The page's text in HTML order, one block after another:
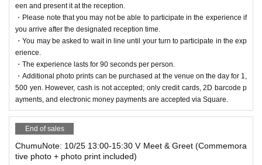
een and present it at the reception.
・Please note that you may not be able to participate in the experience if
you arrive after the designated reception time.
・You may be asked to wait in line until your turn to participate in the exp
erience.
・The experience lasts for 90 seconds per person.
・Additional photo prints can be purchased at the venue on the day for 1,
500 yen. However, cash is not accepted; only credit cards, 2D barcode p
ayments, and electronic money payments are accepted via Square.
End of sales
ChumuNote: 10/25 13:00-15:30 V Meet & Greet (Commemora
tive photo + photo print included)